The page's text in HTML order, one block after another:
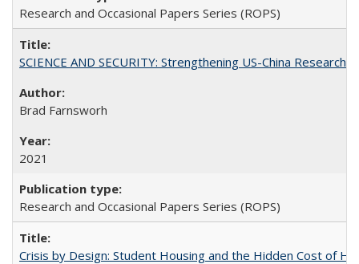
Research and Occasional Papers Series (ROPS)
SCIENCE AND SECURITY: Strengthening US-China
Brad Farnsworh
2021
Research and Occasional Papers Series (ROPS)
Crisis by Design: Student Housing and the Hidden Cost of